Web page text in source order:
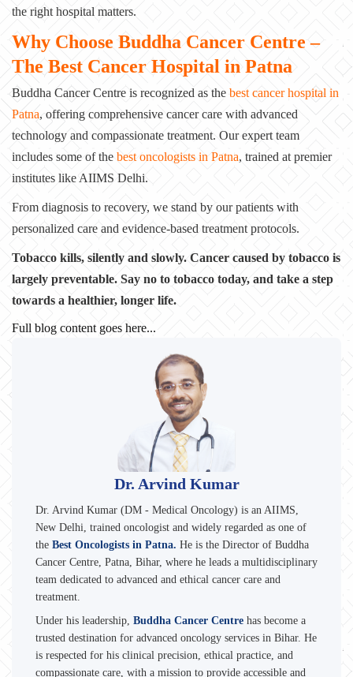
the right hospital matters.
Why Choose Buddha Cancer Centre –
The Best Cancer Hospital in Patna
Buddha Cancer Centre is recognized as the best cancer hospital in
Patna, offering comprehensive cancer care with advanced
technology and compassionate treatment. Our expert team
includes some of the best oncologists in Patna, trained at premier
institutes like AIIMS Delhi.
From diagnosis to recovery, we stand by our patients with
personalized care and evidence-based treatment protocols.
Tobacco kills, silently and slowly. Cancer caused by tobacco is
largely preventable. Say no to tobacco today, and take a step
towards a healthier, longer life.
Full blog content goes here...
Dr. Arvind Kumar
Dr. Arvind Kumar (DM - Medical Oncology) is an AIIMS,
New Delhi, trained oncologist and widely regarded as one of
the Best Oncologists in Patna. He is the Director of Buddha
Cancer Centre, Patna, Bihar, where he leads a multidisciplinary
team dedicated to advanced and ethical cancer care and
treatment.
Under his leadership, Buddha Cancer Centre has become a
trusted destination for advanced oncology services in Bihar. He
is respected for his clinical precision, ethical practice, and
compassionate care, with a mission to provide accessible and